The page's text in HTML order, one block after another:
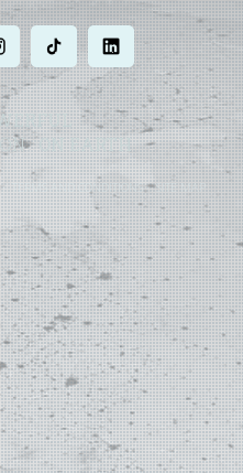
. .
ONON EARTH
·TERMS AND CONDITIONS·SITE MAP